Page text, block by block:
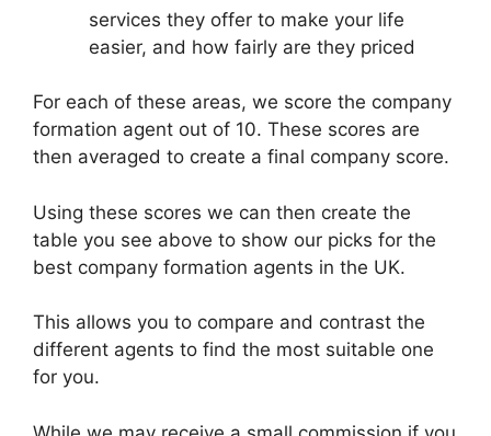
services they offer to make your life
easier, and how fairly are they priced
For each of these areas, we score the company
formation agent out of 10. These scores are
then averaged to create a final company score.
Using these scores we can then create the
table you see above to show our picks for the
best company formation agents in the UK.
This allows you to compare and contrast the
different agents to find the most suitable one
for you.